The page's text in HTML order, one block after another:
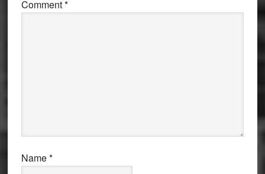
Comment*
Name*